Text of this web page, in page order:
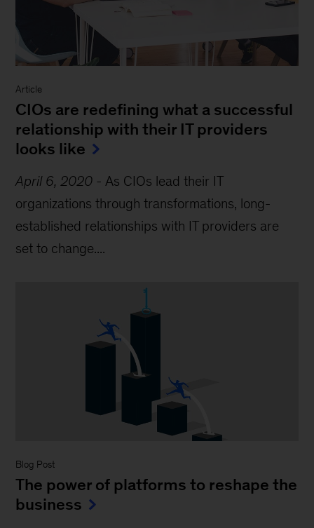
Article
CIOs are redefining what a successful
relationship with their IT providers
looks like
April 6, 2020 -As CIOs lead their IT
organizations through transformations, long-
established relationships with IT providers are
set to change....
Blog Post
The power of platforms to reshape the
business